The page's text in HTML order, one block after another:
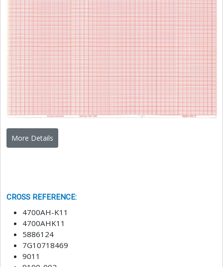
More Details
CROSS REFERENCE:
4700AH-K11
4700AHK11
5886124
7G10718469
9011